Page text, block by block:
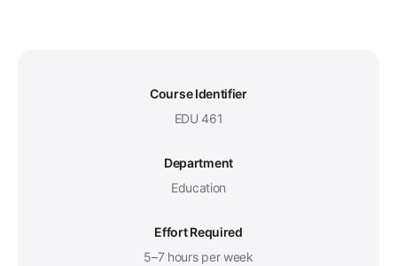
Course Identifier
EDU 461
Department
Education
Effort Required
5–7 hours per week